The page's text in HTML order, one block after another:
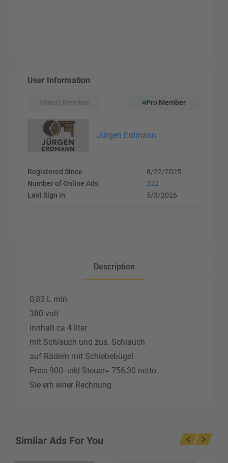
User Information
Basic Member Pro Member
Jürgen Erdmann
Registered Since
8/22/2025
Number of Online Ads
322
Last Sign in
5/3/2026
Description
0,82 L min
380 volt
innhalt ca 4 liter
mit Schlauch und zus. Schlauch
auf Rädern mit Schiebebügel
Preis 900- inkl Steuer= 756,30 netto
Sie erh einer Rechnung
Similar Ads For You